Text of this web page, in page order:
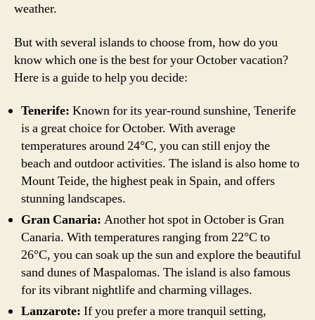
weather.
But with several islands to choose from, how do you
know which one is the best for your October vacation?
Here is a guide to help you decide:
Tenerife: Known for its year-round sunshine, Tenerife
is a great choice for October. With average
temperatures around 24°C, you can still enjoy the
beach and outdoor activities. The island is also home to
Mount Teide, the highest peak in Spain, and offers
stunning landscapes.
Gran Canaria: Another hot spot in October is Gran
Canaria. With temperatures ranging from 22°C to
26°C, you can soak up the sun and explore the beautiful
sand dunes of Maspalomas. The island is also famous
for its vibrant nightlife and charming villages.
Lanzarote: If you prefer a more tranquil setting,